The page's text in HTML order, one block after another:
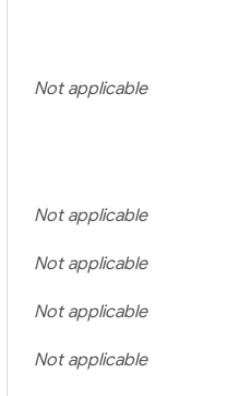
Not applicable
Not applicable
Not applicable
Not applicable
Not applicable